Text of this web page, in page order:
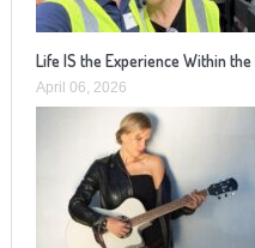
Life IS the Experience Within
April 06, 2026